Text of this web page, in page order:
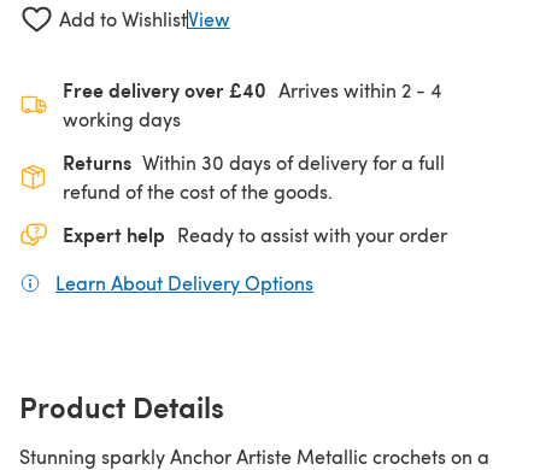
Add to WishlistView
Free delivery over £40 Arrives within 2 - 4
working days
Returns Within 30 days of delivery for a full
refund of the cost of the goods.
Expert help Ready to assist with your order
Learn About Delivery Options
Product Details
Stunning sparkly Anchor Artiste Metallic crochets on a